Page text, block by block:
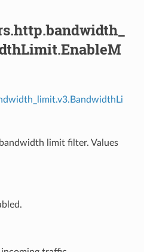
limit filter. Values